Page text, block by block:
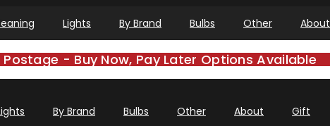
Lights By Brand Bulbs Other About
Postage - Buy Now, Pay Later Options Available
By Brand Bulbs Other About Gift